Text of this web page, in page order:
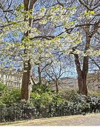
| OTHER